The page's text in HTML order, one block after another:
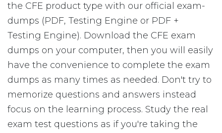
the CFE product type with our official exam-
dumps (PDF, Testing Engine or PDF +
Testing Engine). Download the CFE exam
dumps on your computer, then you will easily
have the convenience to complete the exam
dumps as many times as needed. Don't try to
memorize questions and answers instead
focus on the learning process. Study the real
exam test questions as if you're taking the